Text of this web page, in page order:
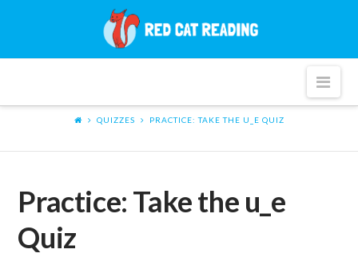
Cat
QUIZZES PRACTICE: TAKE THE U_E QUIZ
Practice: Take the u_e
Quiz